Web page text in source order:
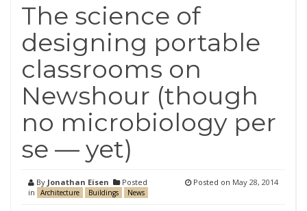
The science of
designing portable
classrooms on
Newshour (though
no microbiology per
se — yet)
By Jonathan Eisen
Posted
in
Architecture Buildings News
Posted on May 28, 2014